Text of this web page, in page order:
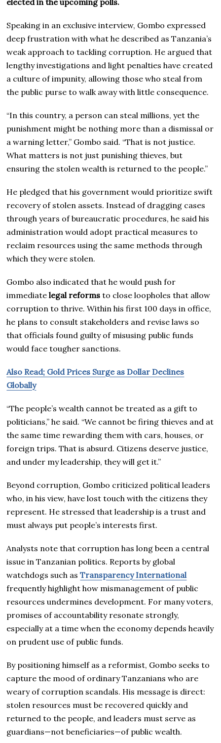
Speaking in an exclusive interview, Gombo expressed
deep frustration with what he described as Tanzania’s
weak approach to tackling corruption. He argued that
lengthy investigations and light penalties have created
a culture of impunity, allowing those who steal from
the public purse to walk away with little consequence.
“In this country, a person can steal millions, yet the
punishment might be nothing more than a dismissal or
a warning letter,” Gombo said. “That is not justice.
What matters is not just punishing thieves, but
ensuring the stolen wealth is returned to the people.”
He pledged that his government would prioritize swift
recovery of stolen assets. Instead of dragging cases
through years of bureaucratic procedures, he said his
administration would adopt practical measures to
reclaim resources using the same methods through
which they were stolen.
Gombo also indicated that he would push for
immediatelegal reforms to close loopholes that allow
corruption to thrive. Within his first 100 days in office,
he plans to consult stakeholders and revise laws so
that officials found guilty of misusing public funds
would face tougher sanctions.
Also Read; Gold Prices Surge as Dollar Declines
Globally
“The people’s wealth cannot be treated as a gift to
politicians,” he said. “We cannot be firing thieves and at
the same time rewarding them with cars, houses, or
foreign trips. That is absurd. Citizens deserve justice,
and under my leadership, they will get it.”
Beyond corruption, Gombo criticized political leaders
who, in his view, have lost touch with the citizens they
represent. He stressed that leadership is a trust and
must always put people’s interests first.
Analysts note that corruption has long been a central
issue in Tanzanian politics. Reports by global
watchdogs such asTransparency International
frequently highlight how mismanagement of public
resources undermines development. For many voters,
promises of accountability resonate strongly,
especially at a time when the economy depends heavily
on prudent use of public funds.
By positioning himself as a reformist, Gombo seeks to
capture the mood of ordinary Tanzanians who are
weary of corruption scandals. His message is direct:
stolen resources must be recovered quickly and
returned to the people, and leaders must serve as
guardians—not beneficiaries—of public wealth.